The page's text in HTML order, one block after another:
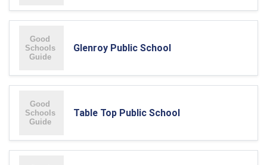
Glenroy Public School
Table Top Public School